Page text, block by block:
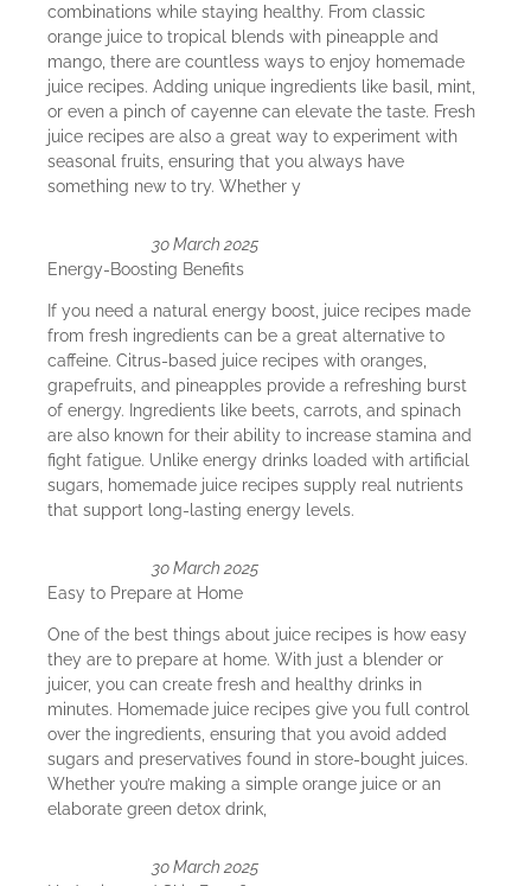
combinations while staying healthy. From classic
orange juice to tropical blends with pineapple and
mango, there are countless ways to enjoy homemade
juice recipes. Adding unique ingredients like basil, mint,
or even a pinch of cayenne can elevate the taste. Fresh
juice recipes are also a great way to experiment with
seasonal fruits, ensuring that you always have
something new to try. Whether y
30 March 2025
Energy-Boosting Benefits
If you need a natural energy boost, juice recipes made
from fresh ingredients can be a great alternative to
caffeine. Citrus-based juice recipes with oranges,
grapefruits, and pineapples provide a refreshing burst
of energy. Ingredients like beets, carrots, and spinach
are also known for their ability to increase stamina and
fight fatigue. Unlike energy drinks loaded with artificial
sugars, homemade juice recipes supply real nutrients
that support long-lasting energy levels.
30 March 2025
Easy to Prepare at Home
One of the best things about juice recipes is how easy
they are to prepare at home. With just a blender or
juicer, you can create fresh and healthy drinks in
minutes. Homemade juice recipes give you full control
over the ingredients, ensuring that you avoid added
sugars and preservatives found in store-bought juices.
Whether you’re making a simple orange juice or an
elaborate green detox drink,
30 March 2025